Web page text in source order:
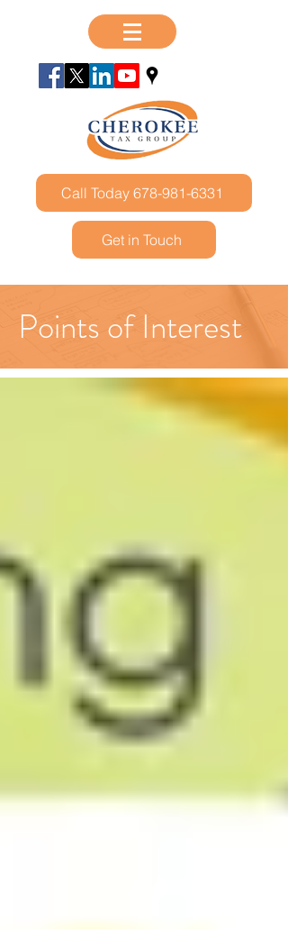
Call Today 678-981-6331
Get in Touch
Points of Interest